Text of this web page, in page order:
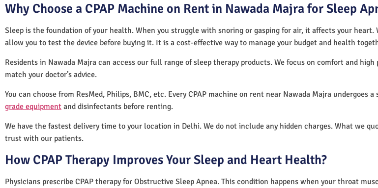
Why Choose a CPAP Machine on Rent in Nawada Majra for Sleep
Sleep is the foundation of your health. When you struggle with snoring or gasping for air, it affects your
allow you to test the device before buying it. It is a cost-effective way to manage your budget and health
Residents in Nawada Majra can access our full range of sleep therapy products. We focus on comfort and
match your doctor’s advice.
You can choose from ResMed, Philips, BMC, etc. Every CPAP machine on rent near Nawada Majra undergoes
grade equipment and disinfectants before renting.
We have the fastest delivery time to your location in Delhi. We do not include any hidden charges. What we
trust with our patients.
How CPAP Therapy Improves Your Sleep and Heart Health?
Physicians prescribe CPAP therapy for Obstructive Sleep Apnea. This condition happens when your throat